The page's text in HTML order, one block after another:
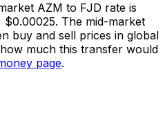
AZM to FJD rate is
The mid-market
buy and sell prices in global
much this transfer would
page.